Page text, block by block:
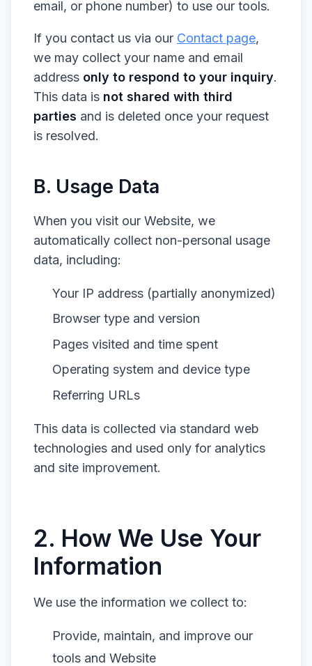
email, or phone number) to use our tools.
If you contact us via our Contact page,
we may collect your name and email
address only to respond to your inquiry.
This data is not shared with third
parties and is deleted once your request
is resolved.
B. Usage Data
When you visit our Website, we
automatically collect non-personal usage
data, including:
Your IP address (partially anonymized)
Browser type and version
Pages visited and time spent
Operating system and device type
Referring URLs
This data is collected via standard web
technologies and used only for analytics
and site improvement.
2. How We Use Your
Information
We use the information we collect to:
Provide, maintain, and improve our
tools and Website